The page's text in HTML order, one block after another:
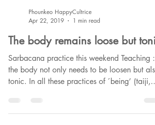
Phounkeo HappyCultrice
Apr 22, 2019
The body remains loose but tonic
Sarbacana practice this weekend Teaching :